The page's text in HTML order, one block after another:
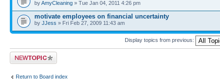
byAmyCleaning » Tue Jan 04, 2011 4:26 pm
motivate employees on financial uncertainty
by JJess » Fri Feb 27, 2009 11:43 am
Display topics from previous:
Post a new topic
Return to Board index